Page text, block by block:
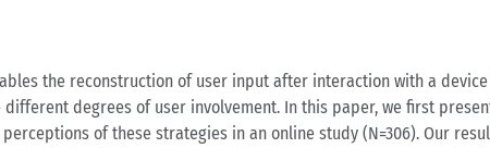
the reconstruction of user input after interaction with a
degrees of user involvement. In this paper, we first
of these strategies in an online study (N=306). Our